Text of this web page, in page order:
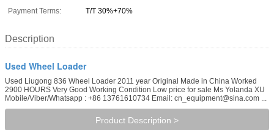
Payment Terms:
T/T 30%+70%
Description
Used Wheel Loader
Used Liugong 836 Wheel Loader 2011 year Original Made in China Worked
2900 HOURS Very Good Working Condition Low price for sale Ms Yolanda XU
Mobile/Viber/Whatsapp : +86 13761610734 Email: cn_equipment@sina.com ...
Product Description >